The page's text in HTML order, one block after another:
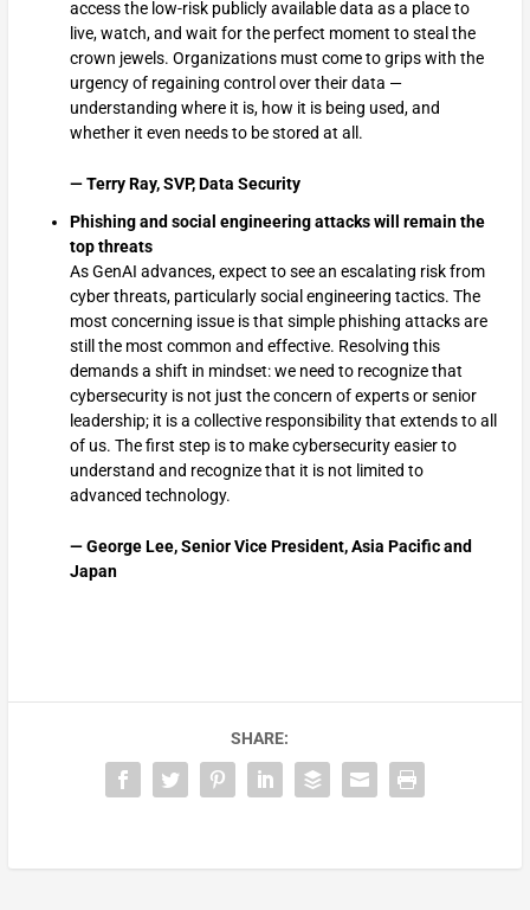
access the low-risk publicly available data as a place to
live, watch, and wait for the perfect moment to steal the
crown jewels. Organizations must come to grips with the
urgency of regaining control over their data —
understanding where it is, how it is being used, and
whether it even needs to be stored at all.
— Terry Ray, SVP, Data Security
Phishing and social engineering attacks will remain the
top threats
As GenAI advances, expect to see an escalating risk from
cyber threats, particularly social engineering tactics. The
most concerning issue is that simple phishing attacks are
still the most common and effective. Resolving this
demands a shift in mindset: we need to recognize that
cybersecurity is not just the concern of experts or senior
leadership; it is a collective responsibility that extends to all
of us. The first step is to make cybersecurity easier to
understand and recognize that it is not limited to
advanced technology.
— George Lee, Senior Vice President, Asia Pacific and
Japan
SHARE: